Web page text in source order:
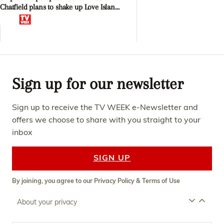
Chatfield plans to shake up Love Island
Afterparty
Sign up for our newsletter
Sign up to receive the TV WEEK e-Newsletter and
offers we choose to share with you straight to your
inbox
SIGN UP
By joining, you agree to our Privacy Policy&Terms of Use
About your privacy